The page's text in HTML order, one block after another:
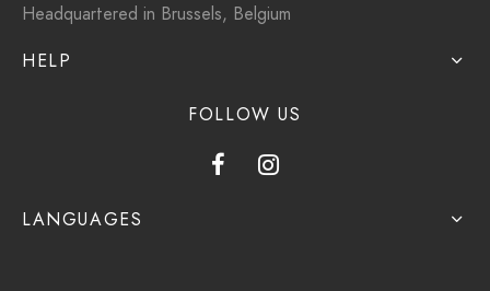
Headquartered in Brussels, Belgium
HELP
FOLLOW US
LANGUAGES